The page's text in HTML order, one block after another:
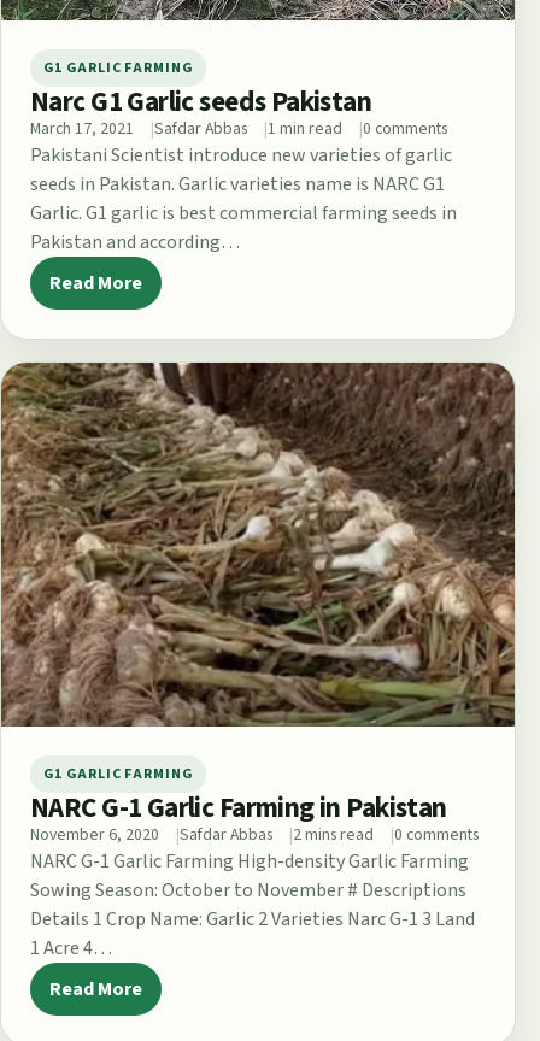
G1 GARLIC FARMING
Narc G1 Garlic seeds Pakistan
March 17, 2021 Safdar Abbas 1 min read 0 comments
Pakistani Scientist introduce new varieties of garlic
seeds in Pakistan. Garlic varieties name is NARC G1
Garlic. G1 garlic is best commercial farming seeds in
Pakistan and according…
Read More
G1 GARLIC FARMING
NARC G-1 Garlic Farming in Pakistan
November 6, 2020 Safdar Abbas 2 mins read 0 comments
NARC G-1 Garlic Farming High-density Garlic Farming
Sowing Season: October to November # Descriptions
Details 1 Crop Name: Garlic 2 Varieties Narc G-1 3 Land
1 Acre 4…
Read More